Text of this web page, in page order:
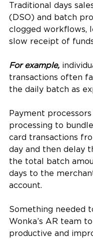
Traditional days
(DSO) and batch
clogged workflows,
slow receipt of
For example,
transactions often
the daily batch as
Payment
processing to
card transactions
day and then delay
the total batch
days to the
account.
Something needed
Wonka’s AR team
productive and